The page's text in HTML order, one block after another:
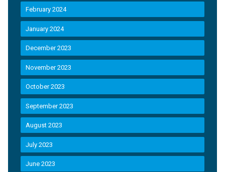
February 2024
January 2024
December 2023
November 2023
October 2023
September 2023
August 2023
July 2023
June 2023